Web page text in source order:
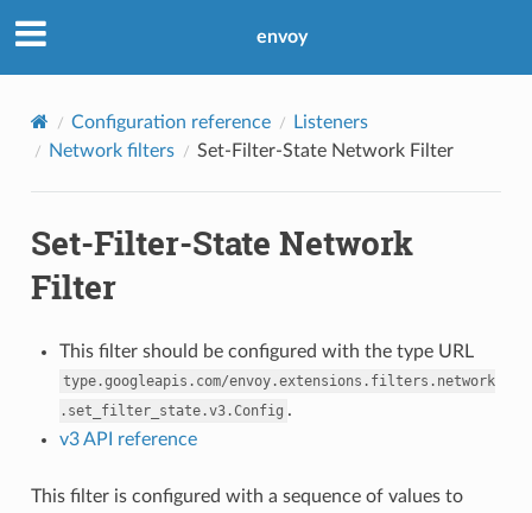
envoy
Configuration reference
Listeners
Network filters
Set-Filter-State Network Filter
Set-Filter-State Network
Filter
This filter should be configured with the type URL
type.googleapis.com/envoy.extensions.filters.network
.set_filter_state.v3.Config .
v3 API reference
This filter is configured with a sequence of values to